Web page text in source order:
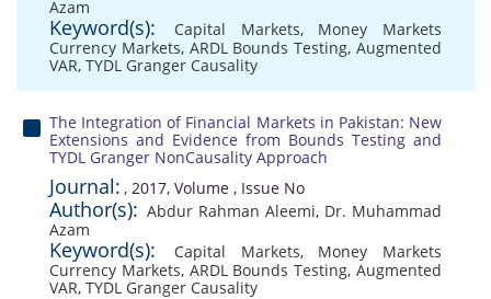
Azam
Keyword(s): Capital Markets, Money Markets
Currency Markets, ARDL Bounds Testing,Augmented
VAR, TYDL Granger Causality
The Integration of Financial Markets in Pakistan: New
Extensions and Evidence from Bounds Testing and
TYDL Granger NonCausality Approach
Journal: , 2017, Volume , Issue No
Author(s): Abdur Rahman Aleemi, Dr. Muhammad
Azam
Keyword(s): Capital Markets, Money Markets
Currency Markets, ARDL Bounds Testing,Augmented
VAR, TYDL Granger Causality